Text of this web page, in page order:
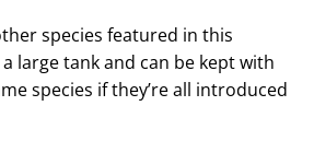
species featured in this
large tank and can be kept with
species if they’re all introduced